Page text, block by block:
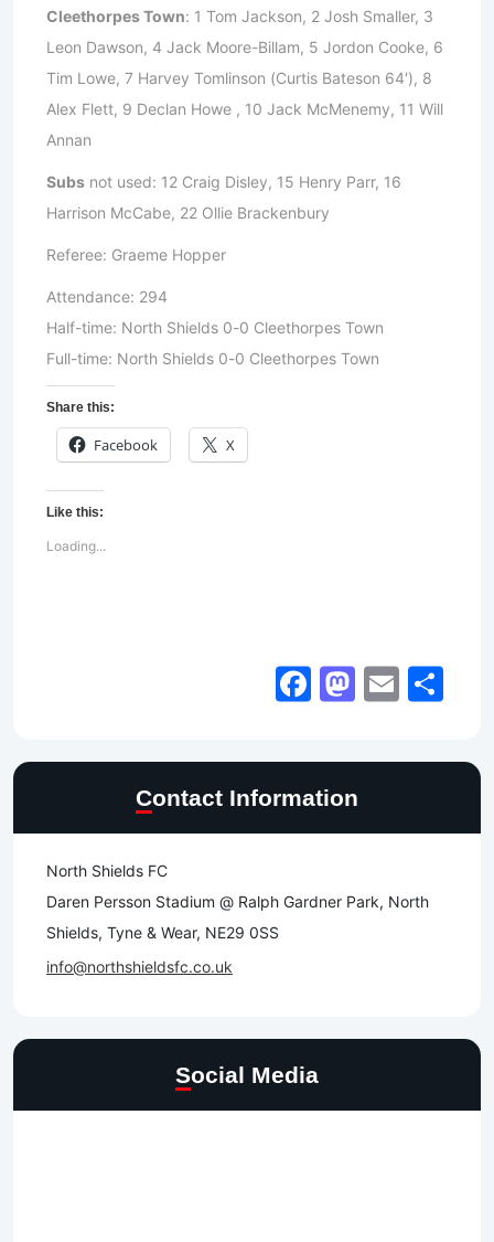
Cleethorpes Town: 1 Tom Jackson, 2 Josh Smaller, 3
Leon Dawson, 4 Jack Moore-Billam, 5 Jordon Cooke, 6
Tim Lowe, 7 Harvey Tomlinson (Curtis Bateson 64′), 8
Alex Flett, 9 Declan Howe , 10 Jack McMenemy, 11 Will
Annan
Subs not used: 12 Craig Disley, 15 Henry Parr, 16
Harrison McCabe, 22 Ollie Brackenbury
Referee: Graeme Hopper
Attendance: 294
Half-time: North Shields 0-0 Cleethorpes Town
Full-time: North Shields 0-0 Cleethorpes Town
Share this:
Facebook X
Like this:
Loading...
Facebook
Email
Contact Information
North Shields FC
Daren Persson Stadium @ Ralph Gardner Park, North
Shields, Tyne & Wear, NE29 0SS
info@northshieldsfc.co.uk
Social Media